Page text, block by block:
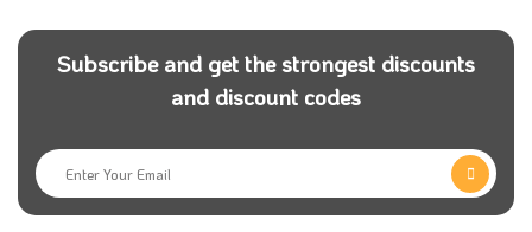
Subscribe and get the strongest discounts
and discount codes